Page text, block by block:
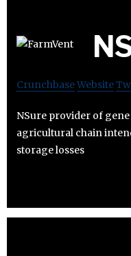
CrunchbaseWebsite
NSure provider of
agricultural chain
storage losses